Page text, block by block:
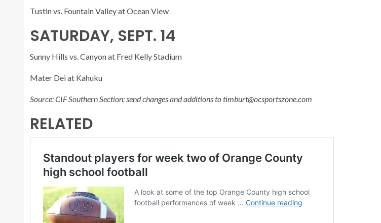
Tustin vs. Fountain Valley at Ocean View
SATURDAY, SEPT. 14
Sunny Hills vs. Canyon at Fred Kelly Stadium
Mater Dei at Kahuku
Source: CIF Southern Section; send changes and additions to timburt@ocsportszone.com
RELATED